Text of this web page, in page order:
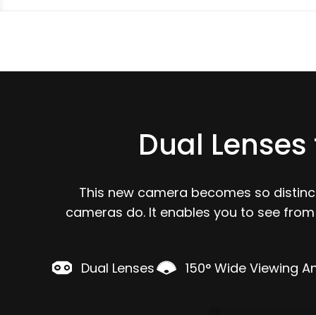
Dual
This new camera becomes so
cameras do. It enables you to see
Dual Lenses 150° Wide Viewing